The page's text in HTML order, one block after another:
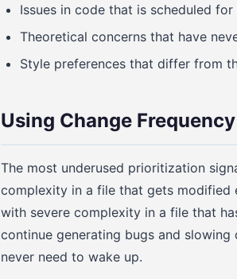
Issues in code that is scheduled for
Theoretical concerns that have
Style preferences that differ from
Using Change
The most underused prioritization
complexity in a file that gets modified
with severe complexity in a file that
continue generating bugs and
never need to wake up.